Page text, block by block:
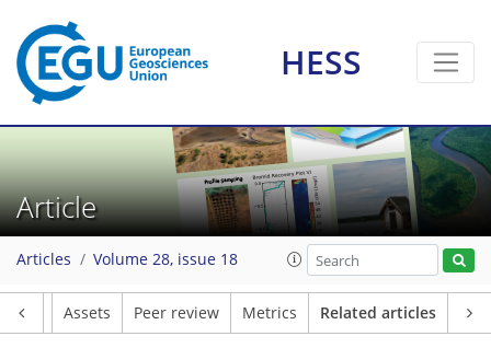
HESS
Article
Articles Volume 28, issue 18
Assets Peer review Metrics Related articles